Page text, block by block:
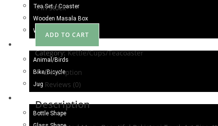
Tea Set / Coaster
Wooden Masala Box
Wooden Gate
Metal Craft
Animal/Birds
Bike/Bicycle
Jug
Bottle Shape
1 in stock
ADD TO CART
Category:Kettle/Cups/Teacoaster
Description
Reviews (0)
Description